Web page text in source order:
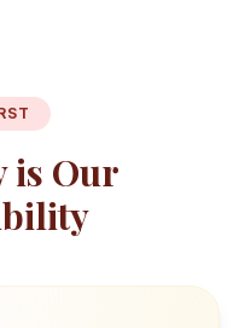
is Our